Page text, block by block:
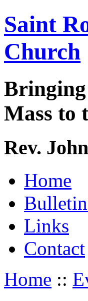
Saint
Church
Mass to
Rev.
Home
Links
Contact
Home ::